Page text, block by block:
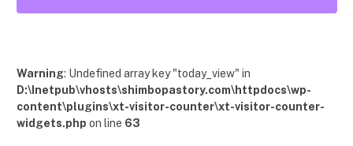
Warning: Undefined array key "today_view" in
D:\Inetpub\vhosts\shimbopastory.com\httpdocs\wp-
content\plugins\xt-visitor-counter\xt-visitor-counter-
widgets.php on line 63